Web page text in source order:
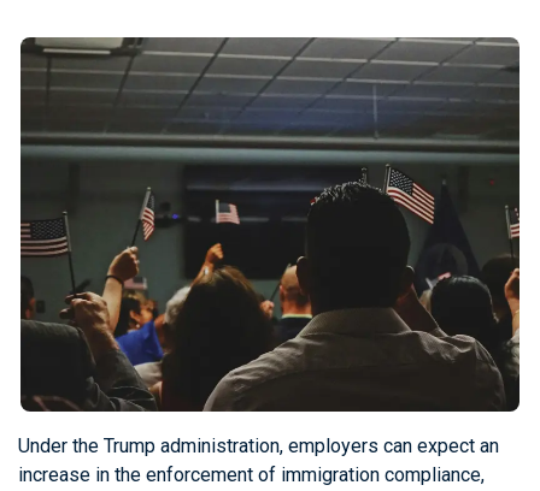
Under the Trump administration, employers can expect an
increase in the enforcement of immigration compliance,